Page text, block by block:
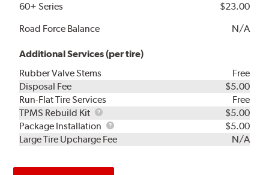
60+ Series
$23.00
Road Force Balance
N/A
Additional Services (per tire)
Rubber Valve Stems
Free
Disposal Fee
$5.00
Run-Flat Tire Services
Free
TPMS Rebuild Kit
TPMS
Rebuild
Kit
$5.00
Package Installation
Package
Installation
$5.00
Large Tire Upcharge Fee
N/A